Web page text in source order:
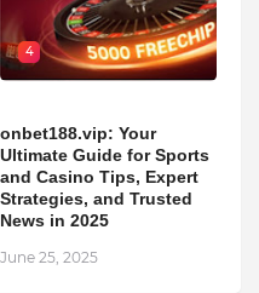
4
onbet188.vip: Your
Ultimate Guide for Sports
and Casino Tips, Expert
Strategies, and Trusted
News in 2025
June 25, 2025